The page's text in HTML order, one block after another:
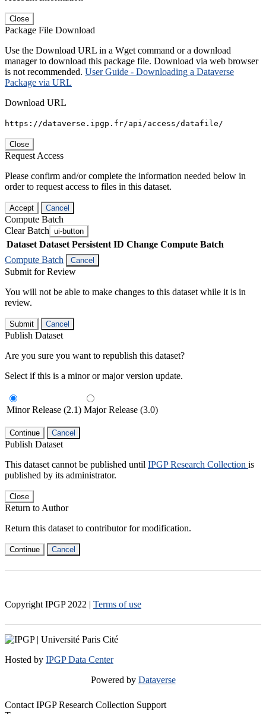
Close
Package File Download
Use the Download URL in a Wget command or a download
manager to download this package file. Download via web browser
is not recommended. User Guide - Downloading a Dataverse
Package via URL
Download URL
https://dataverse.ipgp.fr/api/access/datafile/
Close
Request Access
Please confirm and/or complete the information needed below in
order to request access to files in this dataset.
Accept Cancel
Compute Batch
Clear Batch ui-button
Dataset Dataset Persistent ID Change Compute Batch
Compute Batch
Cancel
Submit for Review
You will not be able to make changes to this dataset while it is in
review.
Submit Cancel
Publish Dataset
Are you sure you want to republish this dataset?
Select if this is a minor or major version update.
Minor Release (2.1) Major Release (3.0)
Continue Cancel
Publish Dataset
This dataset cannot be published until IPGP Research Collection is
published by its administrator.
Close
Return to Author
Return this dataset to contributor for modification.
Continue Cancel
Copyright IPGP 2022 | Terms of use
Hosted by IPGP Data Center
Powered by Dataverse
Contact IPGP Research Collection Support